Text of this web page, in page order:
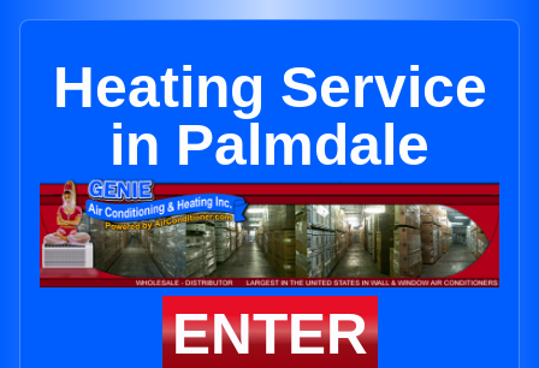
Heating Service
in Palmdale
ENTER